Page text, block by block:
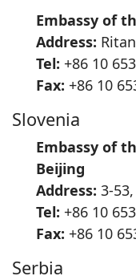
Embassy of
Address:
Tel: +86 10
Fax: +86 10
Slovenia
Embassy of
Beijing
Address: 3-
Tel: +86 10
Fax: +86 10
Serbia